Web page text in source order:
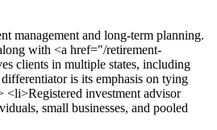
management and long-term planning.
with <a href="/retirement-
clients in multiple states, including
is its emphasis on tying
<li>Registered investment advisor
small businesses, and pooled